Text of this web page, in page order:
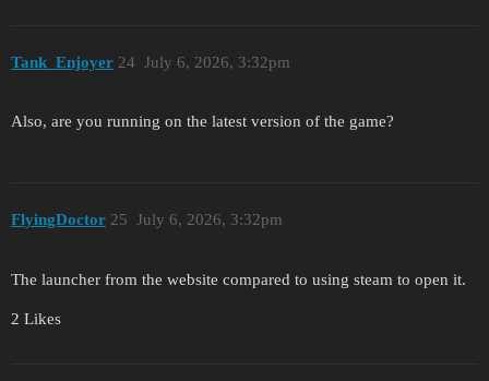
Tank_Enjoyer July 6, 2026, 3:32pm
24
Also, are you running on the latest version of the game?
FlyingDoctor July 6, 2026, 3:32pm
25
The launcher from the website compared to using steam to open it.
2 Likes